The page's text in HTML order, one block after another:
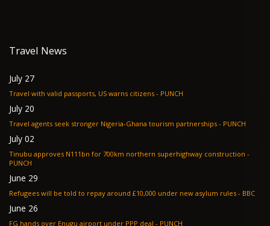
Travel News
July 27
Travel with valid passports, US warns citizens - PUNCH
July 20
Travel agents seek stronger Nigeria-Ghana tourism partnerships - PUNCH
July 02
Tinubu approves N111bn for 700km northern superhighway construction -
PUNCH
June 29
Refugees will be told to repay around £10,000 under new asylum rules - BBC
June 26
FG hands over Enugu airport under PPP deal - PUNCH